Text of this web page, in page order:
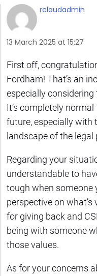
rcloudadmin
13 March 2025 at 15:27
First off,
Fordham! That’s an
especially considering
It’s completely
future, especially with
landscape of the legal
Regarding your
understandable to
tough when someone
perspective on
for giving back and
being with someone
those values.
As for your concerns